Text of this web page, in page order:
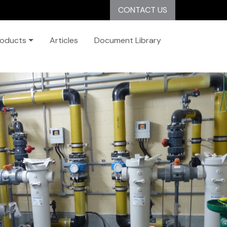
CONTACT US
Articles Document Library